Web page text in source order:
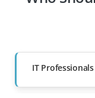
IT Professionals